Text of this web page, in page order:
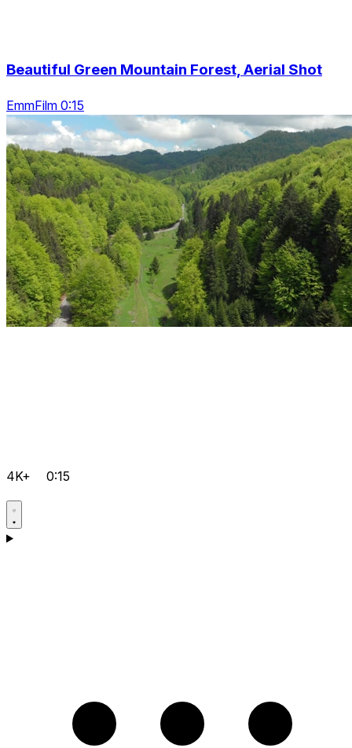
Beautiful Green Mountain Forest, Aerial Shot
EmmFilm 0:15
4K+ 0:15